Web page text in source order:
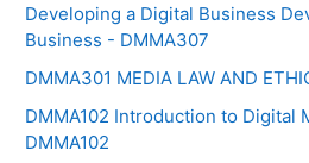
Developing a Digital Business
Business - DMMA307
DMMA301 MEDIA LAW AND
DMMA102 Introduction to Digital
DMMA102